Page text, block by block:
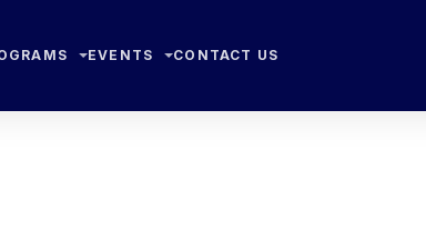
EVENTS CONTACT US